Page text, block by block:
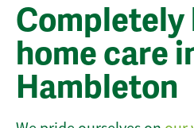
Completely
home care
Hambleton